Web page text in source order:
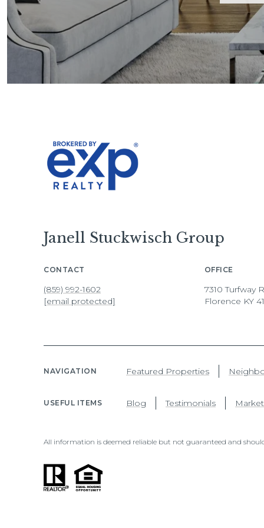
Janell Stuckwisch Group
CONTACT
(859) 992-1602
[email protected]
OFFICE
7310 Turfway
Florence KY
NAVIGATION Featured Properties
USEFUL ITEMS Blog Testimonials
All information is deemed reliable but not guaranteed and